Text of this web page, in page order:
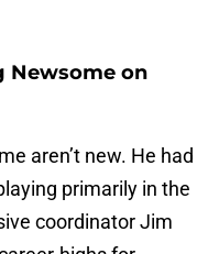
Newsome on
aren’t new. He had
primarily in the
coordinator Jim